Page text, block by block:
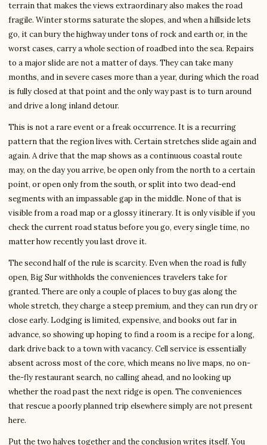
terrain that makes the views extraordinary also makes the road
fragile. Winter storms saturate the slopes, and when a hillside lets
go, it can bury the highway under tons of rock and earth or, in the
worst cases, carry a whole section of roadbed into the sea. Repairs
to a major slide are not a matter of days. They can take many
months, and in severe cases more than a year, during which the road
is fully closed at that point and the only way past is to turn around
and drive a long inland detour.
This is not a rare event or a freak occurrence. It is a recurring
pattern that the region lives with. Certain stretches slide again and
again. A drive that the map shows as a continuous coastal route
may, on the day you arrive, be open only from the north to a certain
point, or open only from the south, or split into two dead-end
segments with an impassable gap in the middle. None of that is
visible from a road map or a glossy itinerary. It is only visible if you
check the current road status before you go, every single time, no
matter how recently you last drove it.
The second half of the rule is scarcity. Even when the road is fully
open, Big Sur withholds the conveniences travelers take for
granted. There are only a couple of places to buy gas along the
whole stretch, they charge a steep premium, and they can run dry or
close early. Lodging is limited, expensive, and books out far in
advance, so showing up hoping to find a room is a recipe for a long,
dark drive back to a town with vacancy. Cell service is essentially
absent across most of the core, which means no live maps, no on-
the-fly restaurant search, no calling ahead, and no looking up
whether the road past the next ridge is open. The conveniences
that rescue a poorly planned trip elsewhere simply are not present
here.
Put the two halves together and the conclusion writes itself. You